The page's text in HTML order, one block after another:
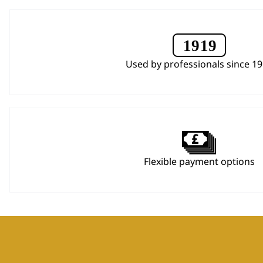
Used by professionals since
Flexible payment options